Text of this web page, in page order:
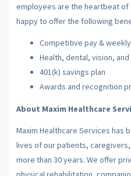
employees are the heartbeat of
happy to offer the following
Competitive pay &
Health, dental, vision,
401(k) savings plan
Awards and recognition
About Maxim Healthcare
Maxim Healthcare Services has
lives of our patients,
more than 30 years. We offer